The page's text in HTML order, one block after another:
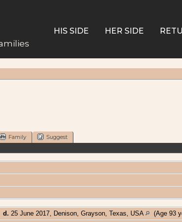
HIS SIDE HER SIDE
Family
Suggest
d. 25 June 2017, Denison, Grayson, Texas, USA
(Age 93